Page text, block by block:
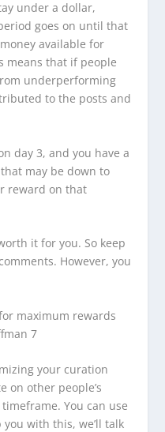
under a dollar,
goes on until that
available for
means that if people
underperforming
to the posts and
day 3, and you have a
may be down to
reward on that
it for you. So keep
However, you
your curation
on other people’s
You can use
with this, we’ll talk